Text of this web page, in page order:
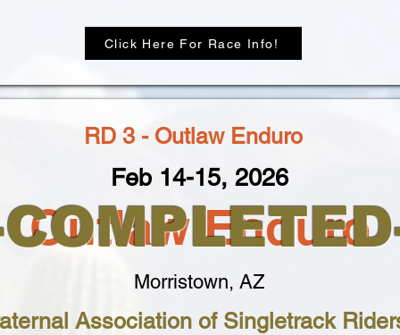
Click Here For Race Info!
RD 3 - Outlaw Enduro
Outlaw Enduro
Feb 14-15, 2026
Morristown, AZ
Association of Singletrack